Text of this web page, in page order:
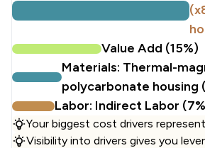
Value Add (15%)
Materials: Thermal-
polycarbonate housing
Labor: Indirect Labor
Your biggest cost drivers
Visibility into drivers gives you